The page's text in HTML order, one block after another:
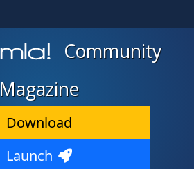
Community
Magazine
Download
Launch